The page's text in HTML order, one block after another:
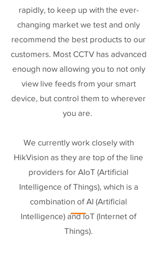
rapidly, to keep up with the ever-
changing market we test and only
recommend the best products to our
customers. Most CCTV has advanced
enough now allowing you to not only
view live feeds from your smart
device, but control them to wherever
you are.
We currently work closely with
HikVision as they are top of the line
providers for AIoT (Artificial
Intelligence of Things), which is a
combination of AI (Artificial
Intelligence) and IoT (Internet of
Things).